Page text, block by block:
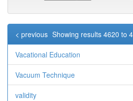
Showing results 4620 to
< previous
Vacational Education
Vacuum Technique
validity